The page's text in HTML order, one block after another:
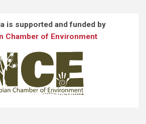
is supported and funded by
Chamber of Environment